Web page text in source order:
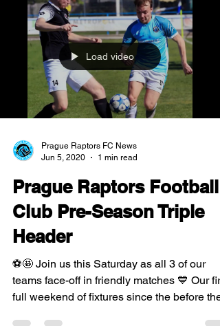
Load video
Prague Raptors FC News
Jun 5, 2020
1 min read
Prague Raptors Football
Club Pre-Season Triple
Header
⚽️🤩 Join us this Saturday as all 3 of our
teams face-off in friendly matches 💙 Our
full weekend of fixtures since the before